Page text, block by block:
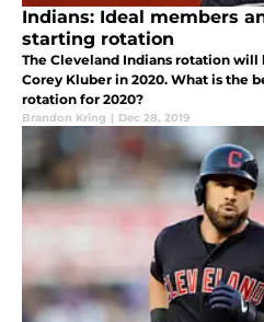
Indians: Ideal members
starting rotation
The Cleveland Indians rotation
Corey Kluber in 2020. What is the
rotation for 2020?
Brandon Kring | Dec 28, 2019